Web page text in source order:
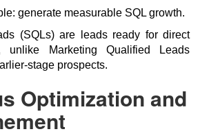
generate measurable SQL growth.
(SQLs) are leads ready for direct
unlike Marketing Qualified Leads
stage prospects.
Optimization and